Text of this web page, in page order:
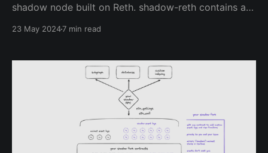
shadow node built on Reth. shadow-reth contains a
generate shadow events via Execution Extensions,
23 May 20247 min read